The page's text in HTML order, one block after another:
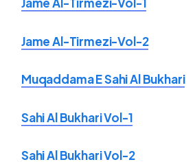
Jame Al-Tirmezi-Vol-2
Muqaddama E Sahi Al Bukhari
Sahi Al Bukhari Vol-1
Sahi Al Bukhari Vol-2